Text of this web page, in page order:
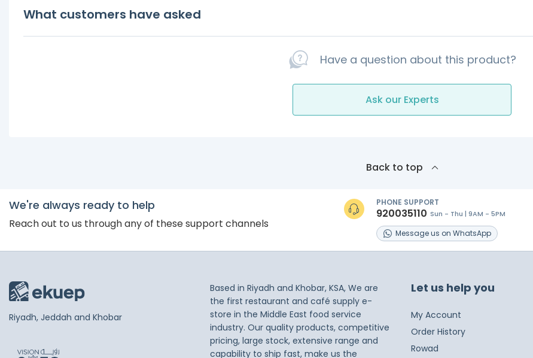
What customers have asked
Have a question about this product?
Ask our Experts
Back to top
We're always ready to help
Reach out to us through any of these support channels
PHONE SUPPORT
920035110 Sun - Thu | 9AM - 5PM
Messageus on WhatsApp
Riyadh, Jeddah and Khobar
Based in Riyadh and Khobar, KSA, We are
the first restaurant and café supply e-
store in the Middle East food service
industry. Our quality products, competitive
pricing, large stock, extensive range and
capability to ship fast, make us the
Let us help you
My Account
Order History
Rowad